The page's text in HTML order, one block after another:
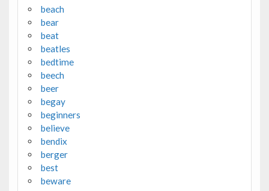
beach
bear
beat
beatles
bedtime
beech
beer
begay
beginners
believe
bendix
berger
best
beware